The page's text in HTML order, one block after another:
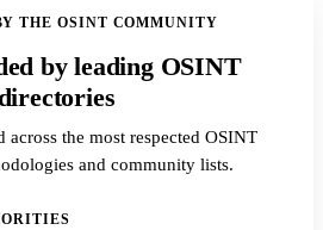
THE OSINT COMMUNITY
by leading OSINT
directories
across the most respected OSINT
and community lists.